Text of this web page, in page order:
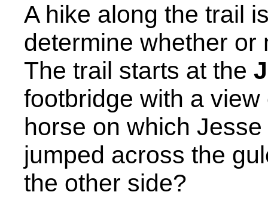
A hike along the trail
determine whether or
The trail starts at the
footbridge with a
horse on which
jumped across the
the other side?